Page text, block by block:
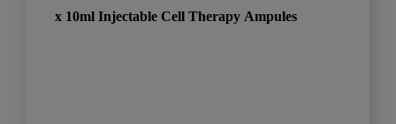
x 10ml Injectable Cell Therapy Ampules